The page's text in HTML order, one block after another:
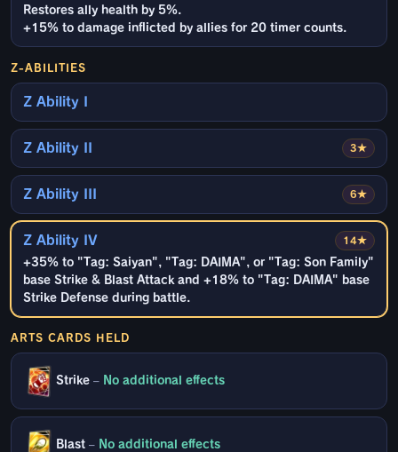
Restores ally health by 5%.
+15% to damage inflicted by allies for 20 timer counts.
Z-ABILITIES
Z Ability I
3★
Z Ability II
6★
Z Ability III
14★
Z Ability IV
+35% to "Tag: Saiyan", "Tag: DAIMA", or "Tag: Son Family"
base Strike & Blast Attack and +18% to "Tag: DAIMA" base
Strike Defense during battle.
ARTS CARDS HELD
Strike – No additional effects
Blast – No additional effects